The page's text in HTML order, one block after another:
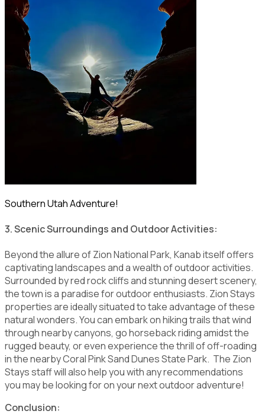
Southern Utah Adventure!
3. Scenic Surroundings and Outdoor Activities:
Beyond the allure of Zion National Park, Kanab itself offers
captivating landscapes and a wealth of outdoor activities.
Surrounded by red rock cliffs and stunning desert scenery,
the town is a paradise for outdoor enthusiasts. Zion Stays
properties are ideally situated to take advantage of these
natural wonders. You can embark on hiking trails that wind
through nearby canyons, go horseback riding amidst the
rugged beauty, or even experience the thrill of off-roading
in the nearby Coral Pink Sand Dunes State Park. The Zion
Stays staff will also help you with any recommendations
you may be looking for on your next outdoor adventure!
Conclusion: